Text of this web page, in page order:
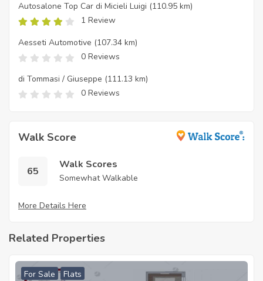
Autosalone Top Car di Micieli Luigi (110.95 km)
1 Review
Aesseti Automotive (107.34 km)
0 Reviews
di Tommasi / Giuseppe (111.13 km)
0 Reviews
Walk Score
65
Walk Scores
Somewhat Walkable
More Details Here
Related Properties
For Sale Flats